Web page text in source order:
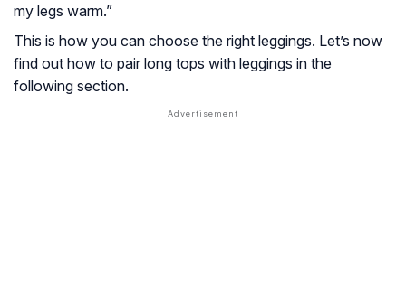
my legs warm.”
This is how you can choose the right leggings. Let’s now
find out how to pair long tops with leggings in the
following section.